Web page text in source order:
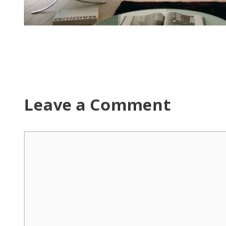
Leave a Comment